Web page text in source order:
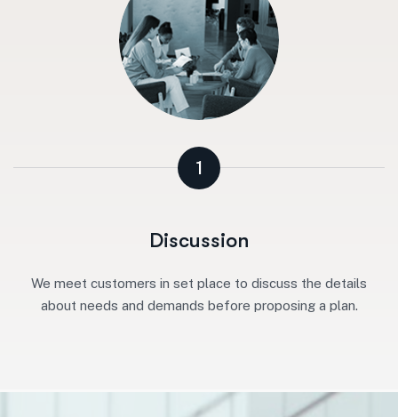
1
Discussion
We meet customers in set place to discuss the details
about needs and demands before proposing a plan.